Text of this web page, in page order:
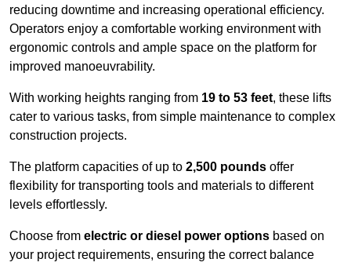
reducing downtime and increasing operational efficiency.
Operators enjoy a comfortable working environment with
ergonomic controls and ample space on the platform for
improved manoeuvrability.
With working heights ranging from 19 to 53 feet, these lifts
cater to various tasks, from simple maintenance to complex
construction projects.
The platform capacities of up to 2,500 pounds offer
flexibility for transporting tools and materials to different
levels effortlessly.
Choose from electric or diesel power options based on
your project requirements, ensuring the correct balance